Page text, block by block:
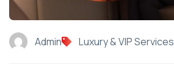
Admin Luxury & VIP Services